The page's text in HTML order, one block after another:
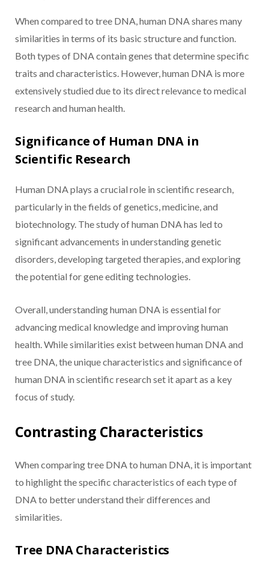
When compared to tree DNA, human DNA shares many
similarities in terms of its basic structure and function.
Both types of DNA contain genes that determine specific
traits and characteristics. However, human DNA is more
extensively studied due to its direct relevance to medical
research and human health.
Significance of Human DNA in
Scientific Research
Human DNA plays a crucial role in scientific research,
particularly in the fields of genetics, medicine, and
biotechnology. The study of human DNA has led to
significant advancements in understanding genetic
disorders, developing targeted therapies, and exploring
the potential for gene editing technologies.
Overall, understanding human DNA is essential for
advancing medical knowledge and improving human
health. While similarities exist between human DNA and
tree DNA, the unique characteristics and significance of
human DNA in scientific research set it apart as a key
focus of study.
Contrasting Characteristics
When comparing tree DNA to human DNA, it is important
to highlight the specific characteristics of each type of
DNA to better understand their differences and
similarities.
Tree DNA Characteristics